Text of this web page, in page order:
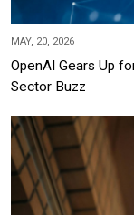
MAY, 20, 2026
OpenAI Gears Up
Sector Buzz